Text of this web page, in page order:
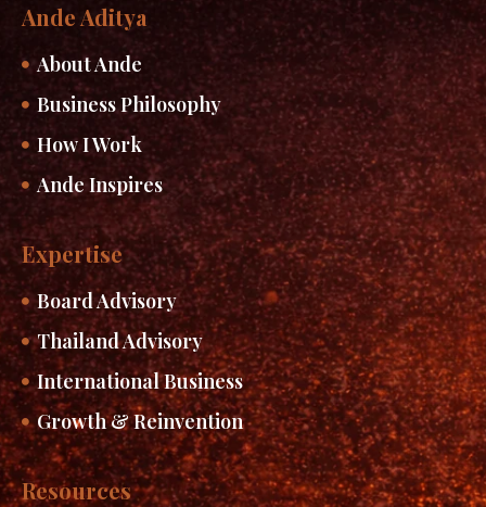
Ande Aditya
About Ande
Business Philosophy
How I Work
Ande Inspires
Expertise
Board Advisory
Thailand Advisory
International Business
Growth & Reinvention
Resources